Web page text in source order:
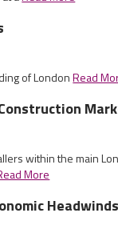
of LondonRead
Construction
within the main
More
Headwinds